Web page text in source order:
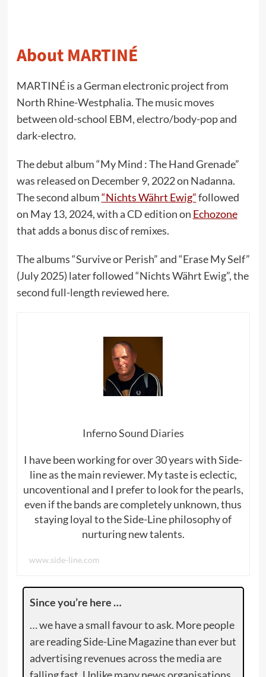
About MARTINÉ
MARTINÉ is a German electronic project from
North Rhine-Westphalia. The music moves
between old-school EBM, electro/body-pop and
dark-electro.
The debut album “My Mind : The Hand Grenade”
was released on December 9, 2022 on Nadanna.
The second album“Nichts Währt Ewig”followed
on May 13, 2024, with a CD edition on Echozone
that adds a bonus disc of remixes.
The albums “Survive or Perish” and “Erase My Self”
(July 2025) later followed “Nichts Währt Ewig”, the
second full-length reviewed here.
Inferno Sound Diaries
I have been working for over 30 years with Side-
line as the main reviewer. My taste is eclectic,
uncoventional and I prefer to look for the pearls,
even if the bands are completely unknown, thus
staying loyal to the Side-Line philosophy of
nurturing new talents.
www.side-line.com
Since you’re here …
… we have a small favour to ask. More people
are reading Side-Line Magazine than ever but
advertising revenues across the media are
falling fast. Unlike many news organisations,